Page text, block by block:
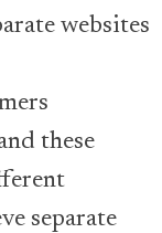
websites
these
separate